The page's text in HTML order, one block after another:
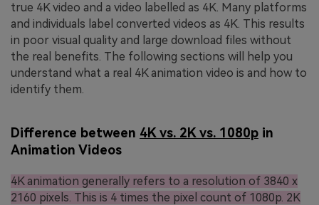
true 4K video and a video labelled as 4K. Many platforms
and individuals label converted videos as 4K. This results
in poor visual quality and large download files without
the real benefits. The following sections will help you
understand what a real 4K animation video is and how to
identify them.
Difference between 4K vs. 2K vs. 1080p in
Animation Videos
4K animation generally refers to a resolution of 3840 x
2160 pixels. This is 4 times the pixel count of 1080p. 2K